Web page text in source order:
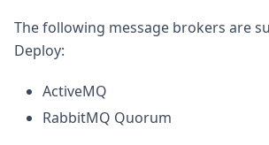
The following message brokers are
Deploy:
ActiveMQ
RabbitMQ Quorum